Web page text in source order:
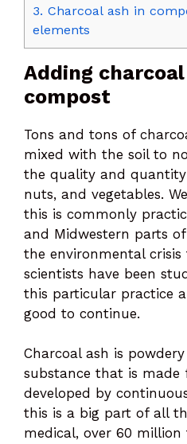
3. Charcoal ash in
elements
Adding
compost
Tons and tons of
mixed with the soil to
the quality and quantity
nuts, and vegetables.
this is commonly
and Midwestern parts
the environmental
scientists have been
this particular practice
good to continue.
Charcoal ash is
substance that is made
developed by
this is a big part of all
medical, over 60